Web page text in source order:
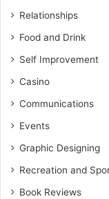
Relationships
Food and Drink
Self Improvement
Casino
Communications
Events
Graphic Designing
Recreation and
Book Reviews